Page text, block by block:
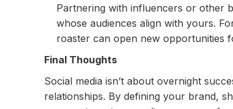
Partnering with influencers or other
whose audiences align with yours.
roaster can open new opportunities
Final Thoughts
Social media isn’t about overnight
relationships. By defining your brand,